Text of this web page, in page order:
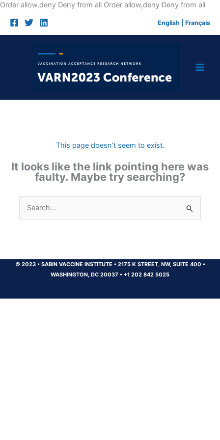
Order allow,deny Deny from all Order allow,deny Deny from allSkip
English Français
This page doesn't seem to exist.
It looks like the link pointing here was
faulty. Maybe try searching?
Search
for:
© 2023 •SABIN VACCINE INSTITUTE •2175 K STREET, NW, SUITE 400 •
WASHINGTON, DC 20037 • +1 202 842 5025